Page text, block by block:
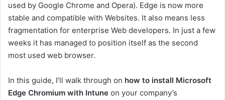
used by Google Chrome and Opera). Edge is now more
stable and compatible with Websites. It also means less
fragmentation for enterprise Web developers. In just a few
weeks it has managed to position itself as the second
most used web browser.
In this guide, I’ll walk through on how to install Microsoft
Edge Chromium with Intune on your company’s